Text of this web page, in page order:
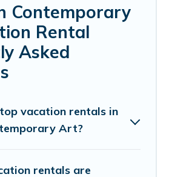
Contemporary
Rental
Asked
vacation rentals in
Art?
rentals are